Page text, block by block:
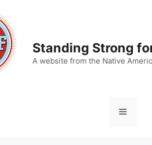
Standing Strong
A website from the Native
Menu